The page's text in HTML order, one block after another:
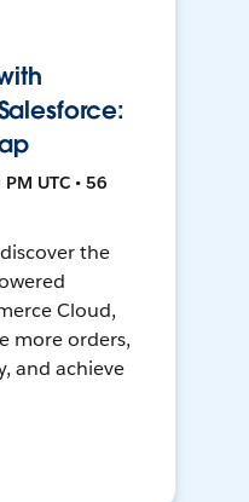
UTC • 56
the
Cloud,
more orders,
and achieve